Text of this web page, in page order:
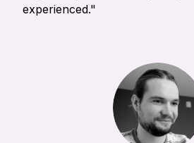
experienced."